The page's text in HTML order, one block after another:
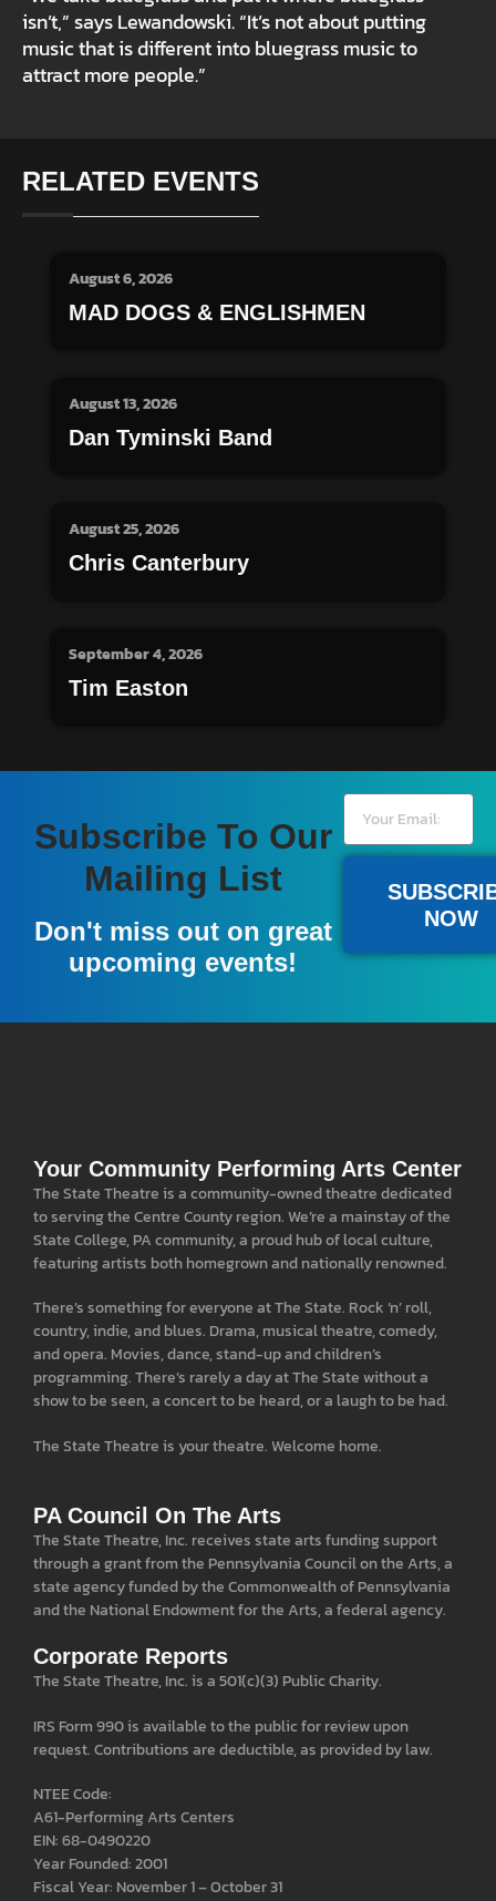
isn’t,” says Lewandowski. “It’s not about putting
music that is different into bluegrass music to
attract more people.”
RELATED EVENTS
August 6, 2026
MAD DOGS & ENGLISHMEN
August 13, 2026
Dan Tyminski Band
August 25, 2026
Chris Canterbury
September 4, 2026
Tim Easton
Subscribe To Our
Mailing List
Don't miss out on great
upcoming events!
NOW
Your Community Performing Arts Center
The State Theatre is a community-owned theatre dedicated
to serving the Centre County region. We’re a mainstay of the
State College, PA community, a proud hub of local culture,
featuring artists both homegrown and nationally renowned.
There’s something for everyone at The State. Rock ‘n’ roll,
country, indie, and blues. Drama, musical theatre, comedy,
and opera. Movies, dance, stand-up and children’s
programming. There’s rarely a day at The State without a
show to be seen, a concert to be heard, or a laugh to be had.
The State Theatre is your theatre. Welcome home.
PA Council On The Arts
The State Theatre, Inc. receives state arts funding support
through a grant from the Pennsylvania Council on the Arts, a
state agency funded by the Commonwealth of Pennsylvania
and the National Endowment for the Arts, a federal agency.
Corporate Reports
The State Theatre, Inc. is a 501(c)(3) Public Charity.
IRS Form 990 is available to the public for review upon
request. Contributions are deductible, as provided by law.
NTEE Code:
A61-Performing Arts Centers
EIN: 68-0490220
Year Founded: 2001
Fiscal Year: November 1 – October 31